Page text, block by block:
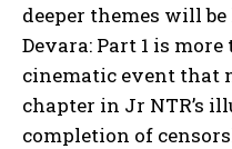
deeper themes will
Devara: Part 1 is
cinematic event that
chapter in Jr NTR’s
completion of